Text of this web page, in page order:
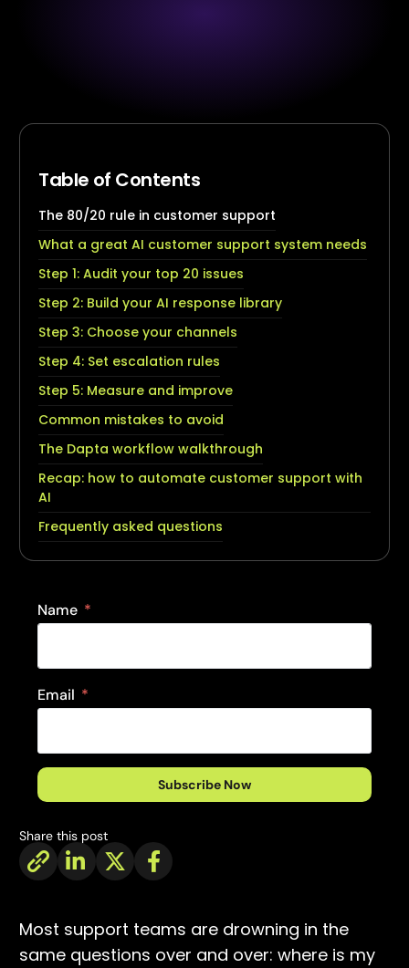
Table of Contents
The 80/20 rule in customer support
What a great AI customer support system needs
Step 1: Audit your top 20 issues
Step 2: Build your AI response library
Step 3: Choose your channels
Step 4: Set escalation rules
Step 5: Measure and improve
Common mistakes to avoid
The Dapta workflow walkthrough
Recap: how to automate customer support with
AI
Frequently asked questions
Name
Email
Subscribe Now
Share this post
Most support teams are drowning in the
same questions over and over: where is my